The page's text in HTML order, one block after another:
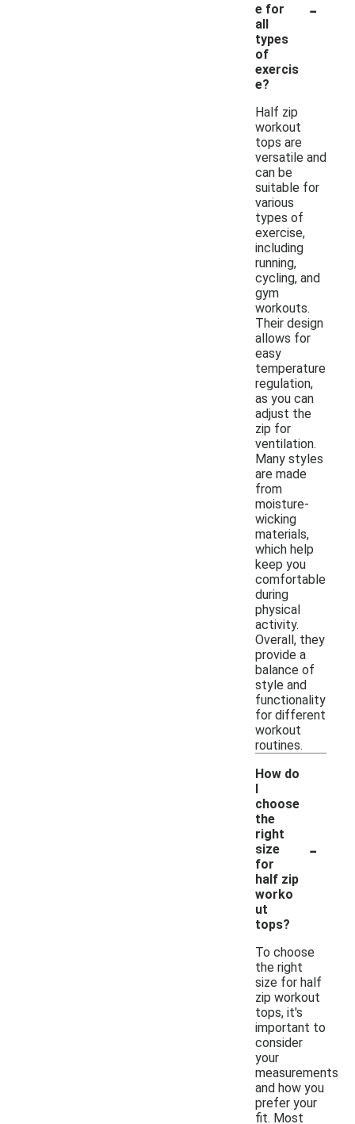
e for
all
types
of
exercis
e?
-
Half zip
workout
tops are
versatile and
can be
suitable for
various
types of
exercise,
including
running,
cycling, and
gym
workouts.
Their design
allows for
easy
temperature
regulation,
as you can
adjust the
zip for
ventilation.
Many styles
are made
from
moisture-
wicking
materials,
which help
keep you
comfortable
during
physical
activity.
Overall, they
provide a
balance of
style and
functionality
for different
workout
routines.
How do
I
choose
the
right
size
for
half zip
worko
ut
tops?
-
To choose
the right
size for half
zip workout
tops, it's
important to
consider
your
measurements
and how you
prefer your
fit. Most